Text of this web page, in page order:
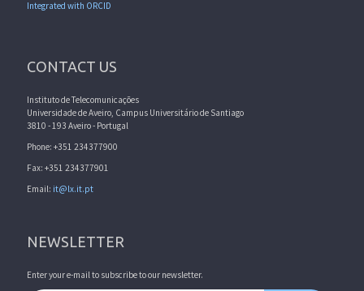
Integrated with ORCID
CONTACT US
Instituto de Telecomunicações
Universidade de Aveiro, Campus Universitário de Santiago
3810 - 193 Aveiro - Portugal
Phone: +351 234377900
Fax: +351 234377901
Email: it@lx.it.pt
NEWSLETTER
Enter your e-mail to subscribe to our newsletter.